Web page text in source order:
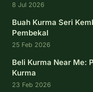
8 Jul 2026
Buah Kurma Seri
Pembekal
25 Feb 2026
Beli Kurma Near Me:
Kurma
23 Feb 2026